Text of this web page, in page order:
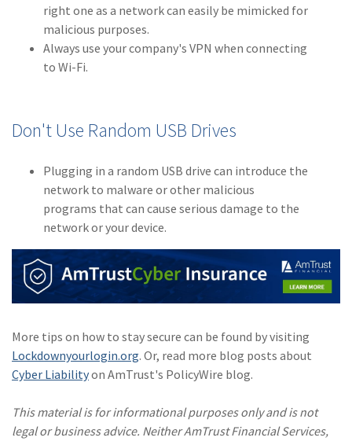
right one as a network can easily be mimicked for
malicious purposes.
Always use your company's VPN when connecting
to Wi-Fi.
Don't Use Random USB Drives
Plugging in a random USB drive can introduce the
network to malware or other malicious
programs that can cause serious damage to the
network or your device.
More tips on how to stay secure can be found by visiting
Lockdownyourlogin.org. Or, read more blog posts about
Cyber Liabilityon AmTrust's PolicyWire blog.
This material is for informational purposes only and is not
legal or business advice. Neither AmTrust Financial Services,
(2) agents
(1) agriculture
(1) Crime
(1)New York Paid
Family Leave
(1)
InsureTech
(1)Risk Control